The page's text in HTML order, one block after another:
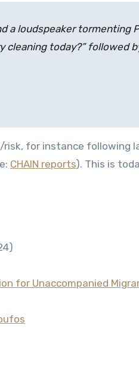
a loudspeaker tormenting
today?” followed
for instance following
CHAIN reports). This is
for Unaccompanied